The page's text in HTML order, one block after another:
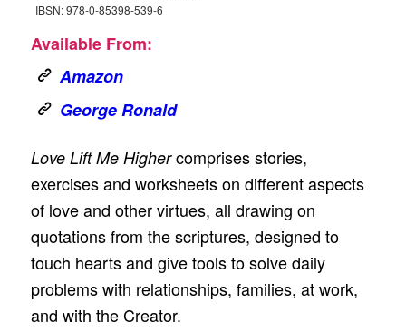
IBSN: 978-0-85398-539-6
Available From:
Amazon
George Ronald
Love Lift Me Highercomprises stories,
exercises and worksheets on different aspects
of love and other virtues, all drawing on
quotations from the scriptures, designed to
touch hearts and give tools to solve daily
problems with relationships, families, at work,
and with the Creator.